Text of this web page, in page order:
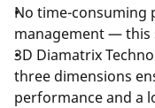
No time-consuming
management — this
3D Diamatrix
three dimensions
performance and a